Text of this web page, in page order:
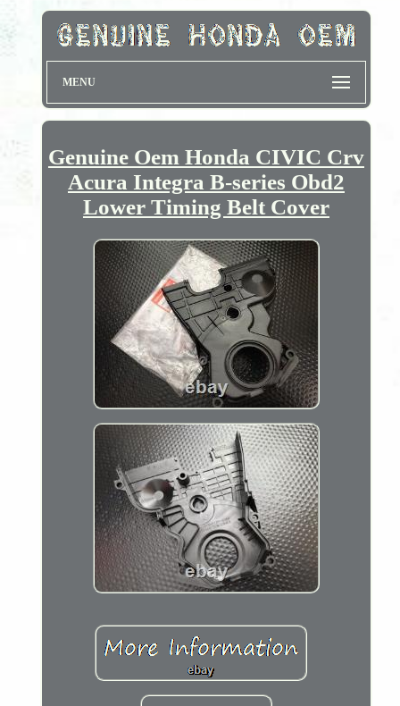
MENU
Genuine Oem Honda CIVIC Crv
Acura Integra B-series Obd2
Lower Timing Belt Cover